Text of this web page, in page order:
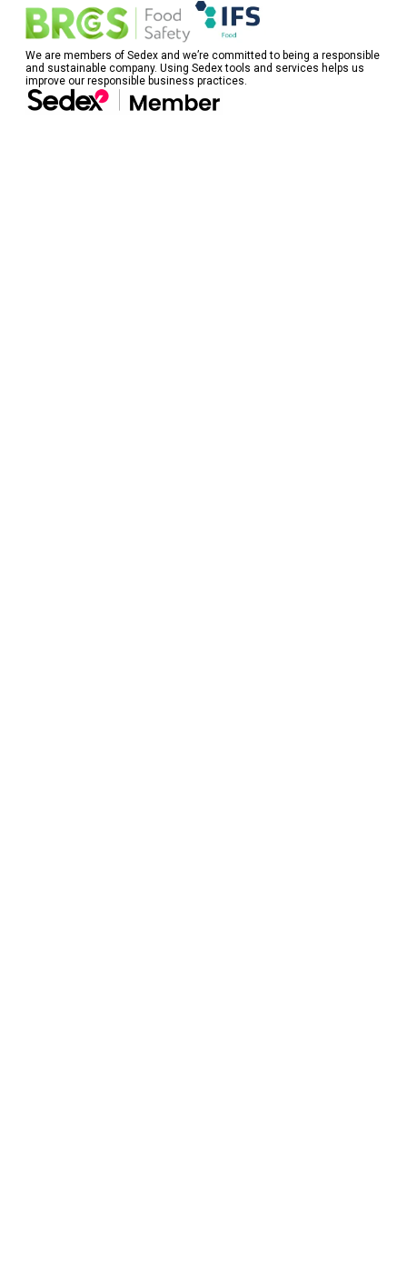
We are members of Sedex and we’re committed to being a responsible
and sustainable company. Using Sedex tools and services helps us
improve our responsible business practices.